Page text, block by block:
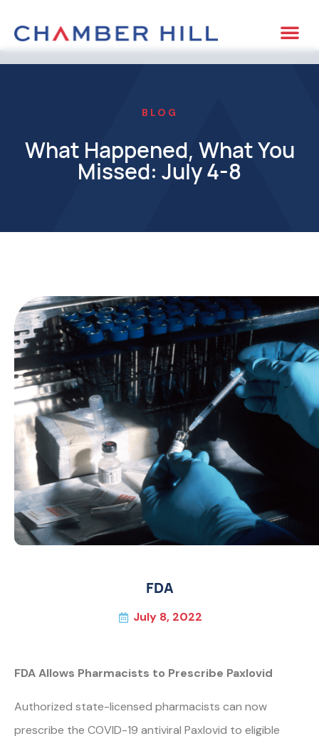
BLOG
What Happened, What You
Missed: July 4-8
FDA
July 8, 2022
FDA Allows Pharmacists to Prescribe Paxlovid
Authorized state-licensed pharmacists can now
prescribe the COVID-19 antiviral Paxlovid to eligible